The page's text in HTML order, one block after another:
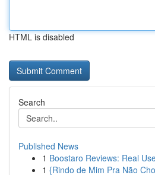
HTML is disabled
Search
Published News
1 Boostaro Reviews: Real
1 {Rindo de Mim Pra Não